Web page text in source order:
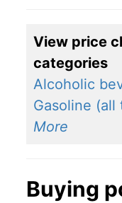
View price
categories
Alcoholic
Gasoline (all
More
Buying